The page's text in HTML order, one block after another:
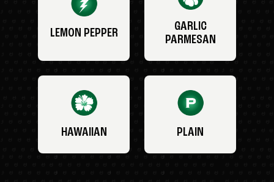
LEMON PEPPER
GARLIC
PARMESAN
HAWAIIAN PLAIN